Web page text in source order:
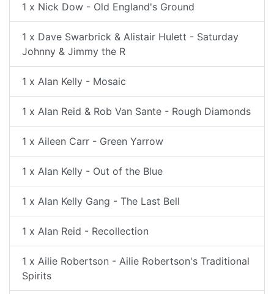
1 x Nick Dow - Old England's Ground
1 x Dave Swarbrick & Alistair Hulett - Saturday
Johnny & Jimmy the R
1 x Alan Kelly - Mosaic
1 x Alan Reid & Rob Van Sante - Rough Diamonds
1 x Aileen Carr - Green Yarrow
1 x Alan Kelly - Out of the Blue
1 x Alan Kelly Gang - The Last Bell
1 x Alan Reid - Recollection
1 x Ailie Robertson - Ailie Robertson's Traditional
Spirits